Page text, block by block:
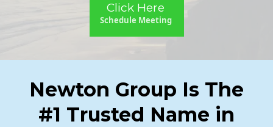
Click Here
Schedule Meeting
Newton Group Is The
#1 Trusted Name in